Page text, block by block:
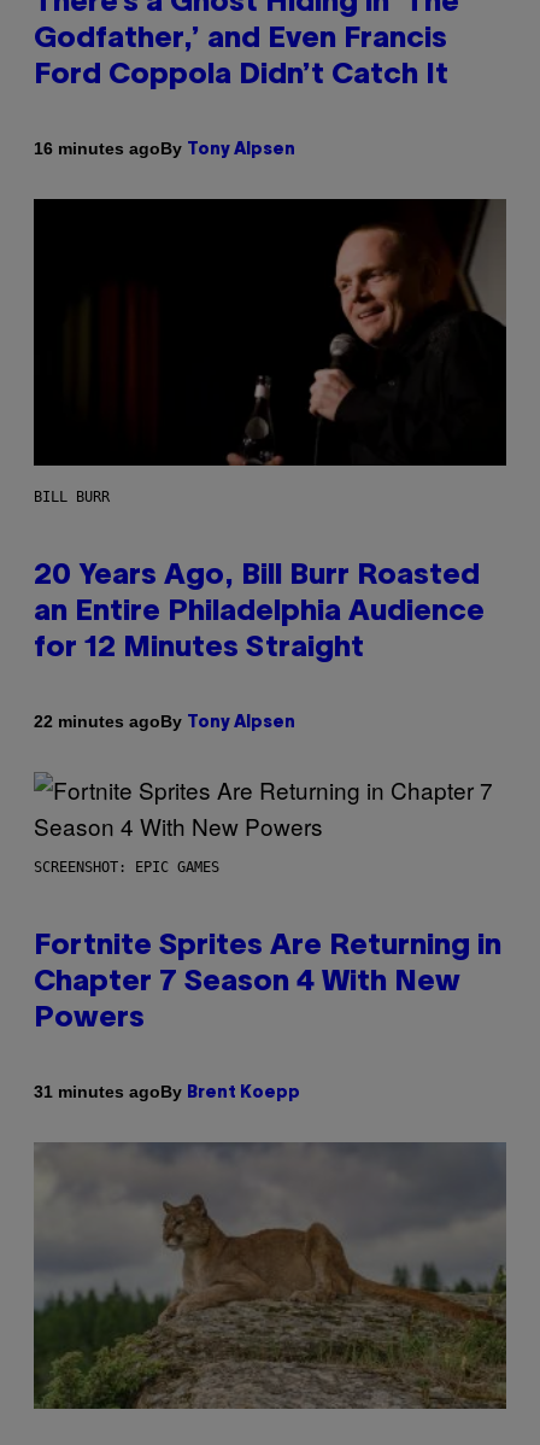
Godfather,’ and Even Francis
Ford Coppola Didn’t Catch It
16 minutes agoBy Tony Alpsen
BILL BURR
20 Years Ago, Bill Burr Roasted
an Entire Philadelphia Audience
for 12 Minutes Straight
22 minutes agoBy Tony Alpsen
SCREENSHOT: EPIC GAMES
Fortnite Sprites Are Returning in
Chapter 7 Season 4 With New
Powers
31 minutes agoBy Brent Koepp